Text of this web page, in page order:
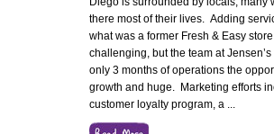
there most of their lives. Adding
what was a former Fresh & Easy
challenging, but the team at
only 3 months of operations the
growth and huge. Marketing efforts
customer loyalty program, a